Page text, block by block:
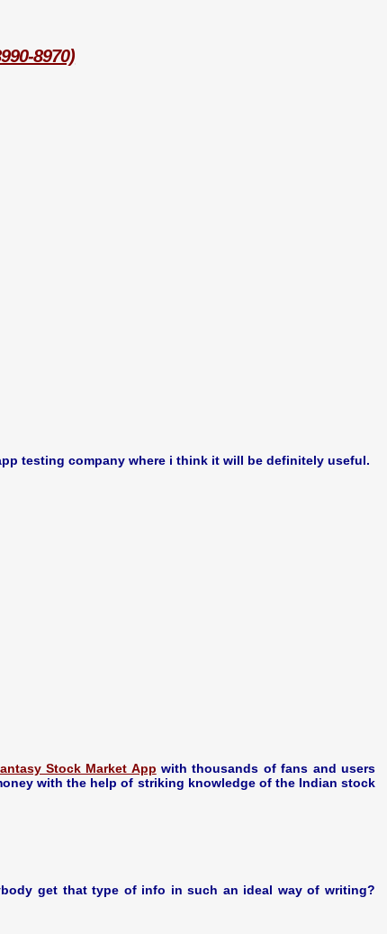
8970)
testing company where i think it will be definitely useful.
Stock Market App with thousands of fans and users
with the help of striking knowledge of the Indian stock
get that type of info in such an ideal way of writing?